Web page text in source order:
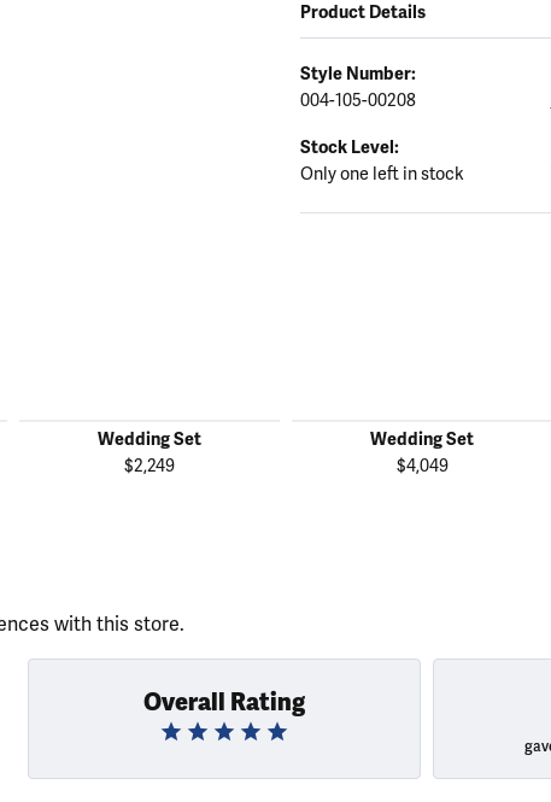
Product Details
Style Number:
004-105-00208
Stock Level:
Only one left in stock
Wedding Set
$2,249
Wedding Set
$4,049
with this store.
Overall Rating